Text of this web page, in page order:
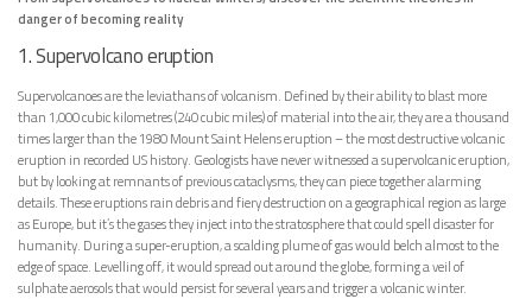
danger of becoming reality
1. Supervolcano eruption
Supervolcanoes are the leviathans of volcanism. Defined by their ability to blast more
than 1,000 cubic kilometres (240 cubic miles) of material into the air, they are a thousand
times larger than the 1980 Mount Saint Helens eruption – the most destructive volcanic
eruption in recorded US history. Geologists have never witnessed a supervolcanic eruption,
but by looking at remnants of previous cataclysms, they can piece together alarming
details. These eruptions rain debris and fiery destruction on a geographical region as large
as Europe, but it’s the gases they inject into the stratosphere that could spell disaster for
humanity. During a super-eruption, a scalding plume of gas would belch almost to the
edge of space. Levelling off, it would spread out around the globe, forming a veil of
sulphate aerosols that would persist for several years and trigger a volcanic winter.